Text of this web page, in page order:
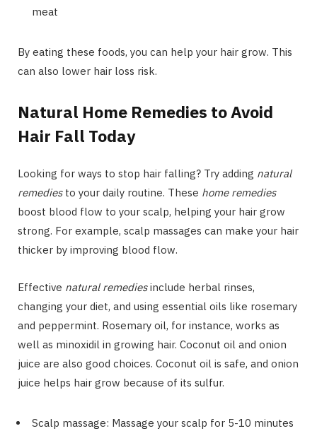
meat
By eating these foods, you can help your hair grow. This
can also lower hair loss risk.
Natural Home Remedies to Avoid
Hair Fall Today
Looking for ways to stop hair falling? Try adding natural
remediesto your daily routine. These home remedies
boost blood flow to your scalp, helping your hair grow
strong. For example, scalp massages can make your hair
thicker by improving blood flow.
Effective natural remediesinclude herbal rinses,
changing your diet, and using essential oils like rosemary
and peppermint. Rosemary oil, for instance, works as
well as minoxidil in growing hair. Coconut oil and onion
juice are also good choices. Coconut oil is safe, and onion
juice helps hair grow because of its sulfur.
Scalp massage: Massage your scalp for 5-10 minutes